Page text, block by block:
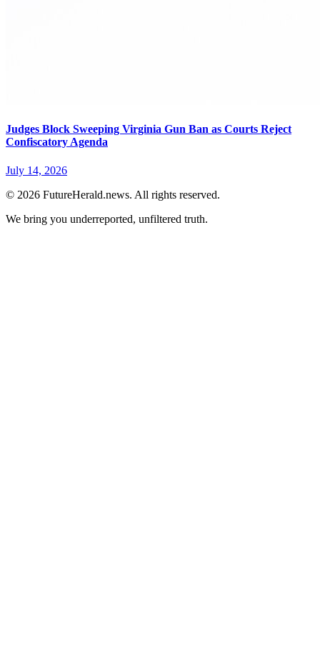
Judges Block Sweeping Virginia Gun Ban as Courts Reject
Confiscatory Agenda
July 14, 2026
© 2026 FutureHerald.news. All rights reserved.
We bring you underreported, unfiltered truth.